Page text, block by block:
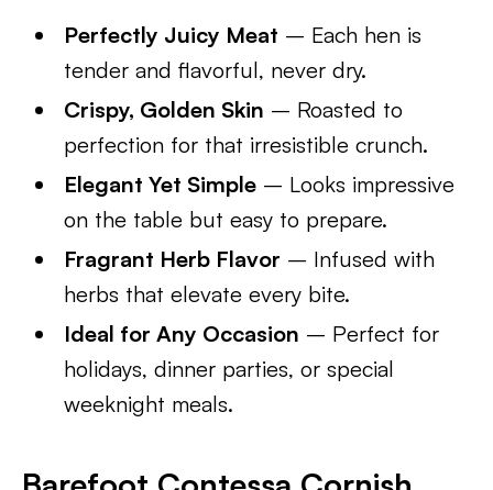
Perfectly Juicy Meat – Each hen is
tender and flavorful, never dry.
Crispy, Golden Skin – Roasted to
perfection for that irresistible crunch.
Elegant Yet Simple – Looks impressive
on the table but easy to prepare.
Fragrant Herb Flavor – Infused with
herbs that elevate every bite.
Ideal for Any Occasion – Perfect for
holidays, dinner parties, or special
weeknight meals.